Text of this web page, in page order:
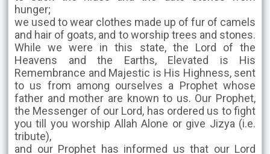
hunger;
we used to wear clothes made up of fur of camels
and hair of goats, and to worship trees and stones.
While we were in this state, the Lord of the
Heavens and the Earths, Elevated is His
Remembrance and Majestic is His Highness, sent
to us from among ourselves a Prophet whose
father and mother are known to us. Our Prophet,
the Messenger of our Lord, has ordered us to fight
you till you worship Allah Alone or give Jizya (i.e.
tribute),
and our Prophet has informed us that our Lord